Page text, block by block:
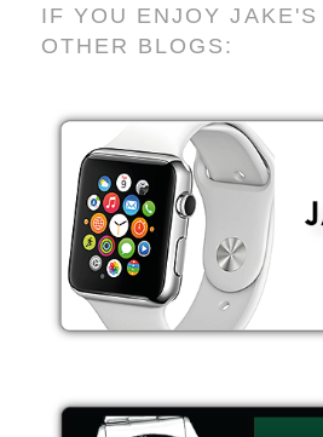
IF YOU ENJOY
OTHER BLOGS: